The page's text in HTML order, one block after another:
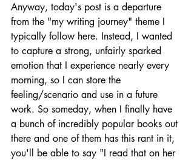
Anyway, today's post is a departure
from the "my writing journey" theme I
typically follow here. Instead, I wanted
to capture a strong, unfairly sparked
emotion that I experience nearly every
morning, so I can store the
feeling/scenario and use in a future
work. So someday, when I finally have
a bunch of incredibly popular books out
there and one of them has this rant in it,
you'll be able to say "I read that on her